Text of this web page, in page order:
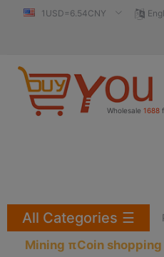
1USD=6.54CNY
Wholesale 1688
Mining πCoin shopping
All Categories ☰